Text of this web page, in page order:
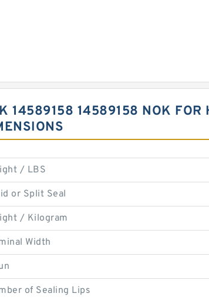
14589158 14589158 NOK FOR
/ LBS
or Split Seal
/ Kilogram
Width
of Sealing Lips